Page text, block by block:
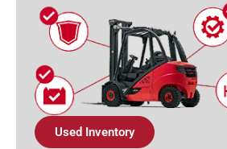
Used Inventory